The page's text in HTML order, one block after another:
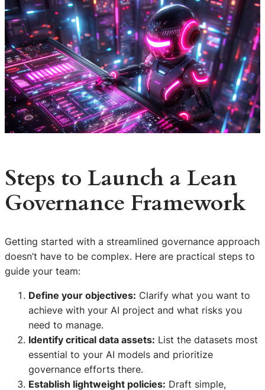
Steps to Launch a Lean
Governance Framework
Getting started with a streamlined governance approach
doesn’t have to be complex. Here are practical steps to
guide your team:
Define your objectives: Clarify what you want to
achieve with your AI project and what risks you
need to manage.
Identify critical data assets: List the datasets most
essential to your AI models and prioritize
governance efforts there.
Establish lightweight policies: Draft simple,